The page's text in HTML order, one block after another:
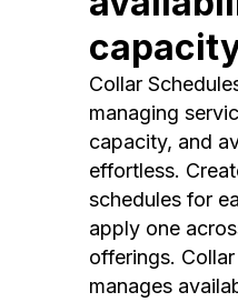
Collar
managing
capacity, and
effortless.
schedules for
apply one
offerings.
manages